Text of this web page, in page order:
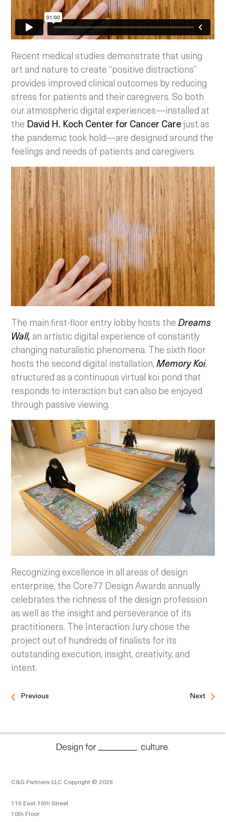
Recent medical studies demonstrate that using
art and nature to create “positive distractions”
provides improved clinical outcomes by reducing
stress for patients and their caregivers. So both
our atmospheric digital experiences—installed at
the David H. Koch Center for Cancer Carejust as
the pandemic took hold—are designed around the
feelings and needs of patients and caregivers.
The main first-floor entry lobby hosts theDreams
Wall, an artistic digital experience of constantly
changing naturalistic phenomena. The sixth floor
hosts the second digital installation,Memory Koi,
structured as a continuous virtual koi pond that
responds to interaction but can also be enjoyed
through passive viewing.
Recognizing excellence in all areas of design
enterprise, the Core77 Design Awards annually
celebrates the richness of the design profession
as well as the insight and perseverance of its
practitioners. The Interaction Jury chose the
project out of hundreds of finalists for its
outstanding execution, insight, creativity, and
intent.
Previous Next
C&G Partners LLC Copyright © 2026
116 East 16th Street
10th Floor